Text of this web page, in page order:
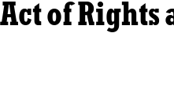
of Rights